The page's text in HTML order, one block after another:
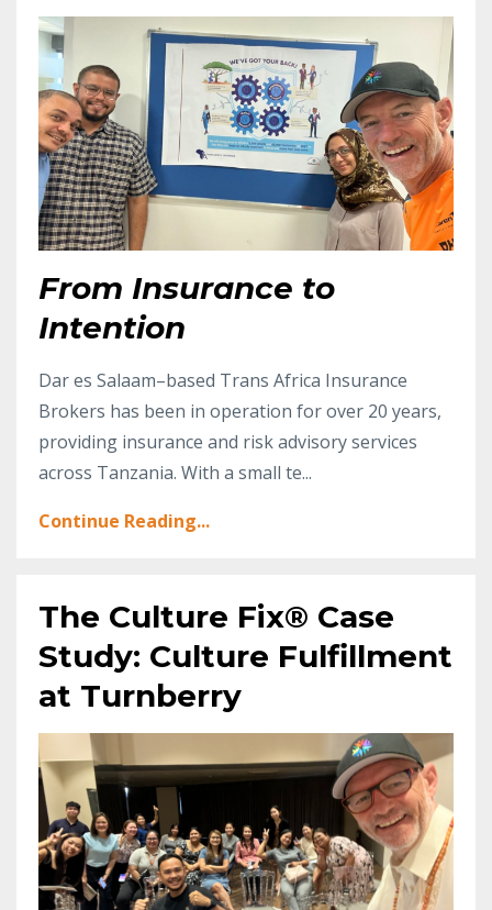
From Insurance to
Intention
Dar es Salaam–based Trans Africa Insurance
Brokers has been in operation for over 20 years,
providing insurance and risk advisory services
across Tanzania. With a small te...
Continue Reading...
The Culture Fix® Case
Study: Culture Fulfillment
at Turnberry